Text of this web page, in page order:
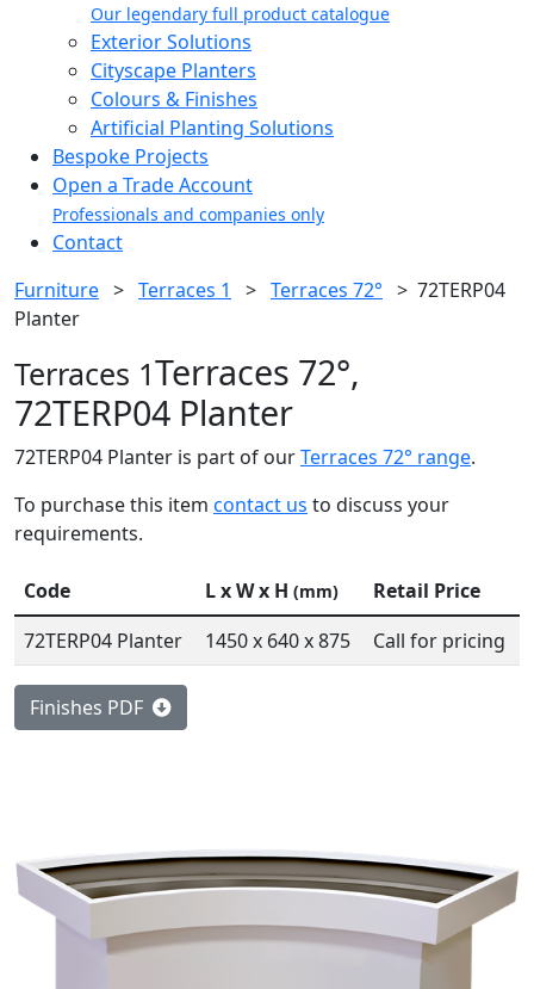
Our legendary full product catalogue
Exterior Solutions
Cityscape Planters
Colours & Finishes
Artificial Planting Solutions
Bespoke Projects
Open a Trade Account
Professionals and companies only
Contact
Furniture > Terraces 1 > Terraces 72° > 72TERP04
Planter
Terraces 1Terraces 72°,
72TERP04 Planter
72TERP04 Planter is part of ourTerraces 72° range.
To purchase this item contact us to discuss your
requirements.
Code L x W x H (mm)
Retail Price
72TERP04 Planter
1450 x 640 x 875 Call for pricing
Finishes PDF